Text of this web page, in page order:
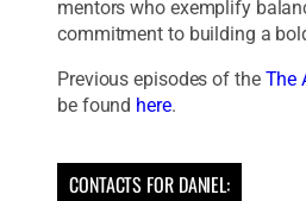
mentors who exemplify
commitment to building a
Previous episodes of the The
be found here.
CONTACTS FOR DANIEL: